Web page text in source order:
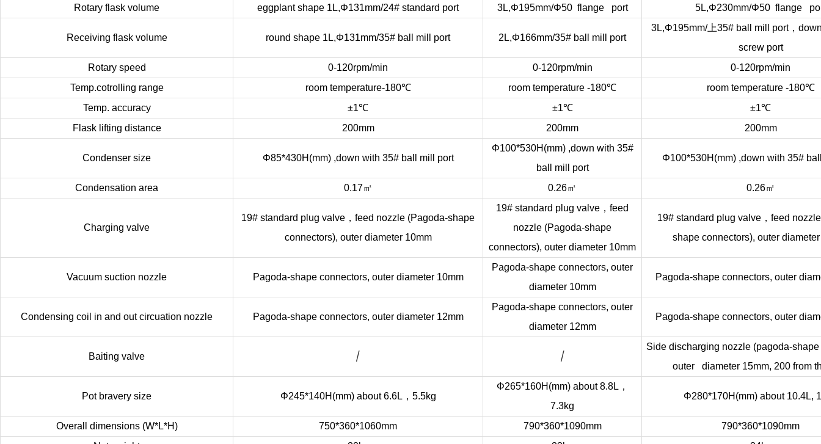
Rotary flask volume
eggplant shape 1L,Φ131mm/24# standard port 3L,Φ195mm/Φ50 flange port 5L,Φ230mm/Φ50 flange
Receiving flask volume round shape 1L,Φ131mm/35# ball mill port 2L,Φ166mm/35# ball mill port
3L,Φ195mm/上35# ball mill port，
screw port
Rotary speed
0-120rpm/min 0-120rpm/min
0-120rpm/min
Temp.cotrolling range
room temperature-180℃ room temperature -180℃ room temperature -180℃
Temp. accuracy
±1℃ ±1℃ ±1℃
Flask lifting distance
200mm 200mm 200mm
Condenser size Φ85*430H(mm) ,down with 35# ball mill port
Φ100*530H(mm) ,down with 35#
ball mill port
Φ100*530H(mm) ,down with 35#
Condensation area 0.17㎡ 0.26㎡ 0.26㎡
Charging valve
19# standard plug valve ， feed nozzle (Pagoda-shape
connectors), outer diameter 10mm
19# standard plug valve ， feed
nozzle (Pagoda-shape
connectors), outer diameter 10mm
19# standard plug valve ， feed
shape connectors), outer
Vacuum suction nozzle Pagoda-shape connectors, outer diameter 10mm
Pagoda-shape connectors, outer
diameter 10mm
Pagoda-shape connectors, outer
Condensing coil in and out circuation nozzle Pagoda-shape connectors, outer diameter 12mm
Pagoda-shape connectors, outer
diameter 12mm
Pagoda-shape connectors, outer
Baiting valve / /
Side discharging nozzle (pagoda-
outer diameter 15mm, 200 from
Pot bravery size Φ245*140H(mm) about 6.6L， 5.5kg
Φ265*160H(mm) about 8.8L，
7.3kg
Φ280*170H(mm) about 10.4L,
Overall dimensions (W*L*H) 750*360*1060mm 790*360*1090mm
790*360*1090mm